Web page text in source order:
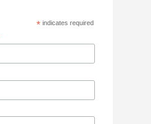
* indicates required